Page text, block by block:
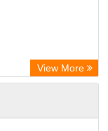
View More